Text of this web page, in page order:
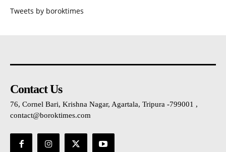
Tweets by boroktimes
Contact Us
76, Cornel Bari, Krishna Nagar, Agartala, Tripura -799001 ,
contact@boroktimes.com